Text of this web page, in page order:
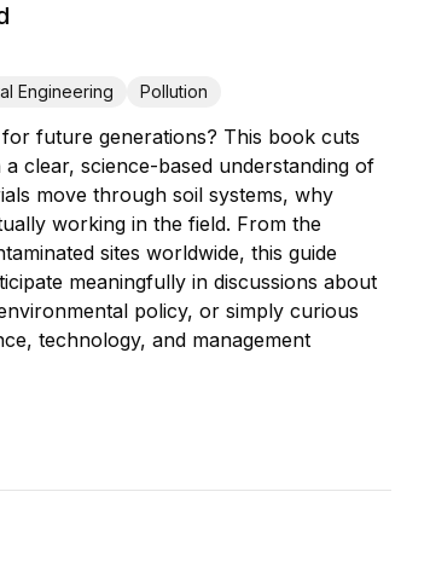
Engineering Pollution
future generations? This book cuts
clear, science-based understanding of
move through soil systems, why
working in the field. From the
sites worldwide, this guide
meaningfully in discussions about
policy, or simply curious
technology, and management